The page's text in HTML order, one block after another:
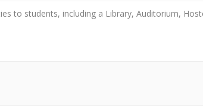
to students, including a Library, Auditorium,